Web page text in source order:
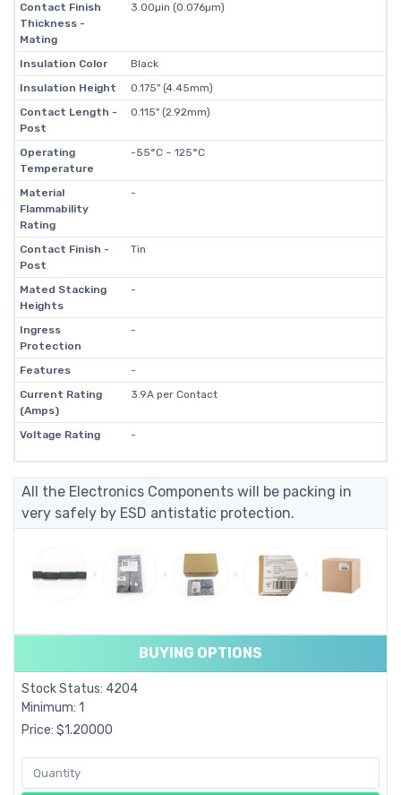
Contact Finish
Thickness -
Mating
3.00µin (0.076µm)
Insulation Color
Black
Insulation Height
0.175" (4.45mm)
Contact Length -
Post
0.115" (2.92mm)
Operating
Temperature
-55°C ~ 125°C
Material
Flammability
Rating
-
Contact Finish -
Post
Tin
Mated Stacking
Heights
-
Ingress
Protection
-
Features
-
Current Rating
(Amps)
3.9A per Contact
Voltage Rating -
All the Electronics Components will be packing in
very safely by ESD antistatic protection.
BUYING OPTIONS
Stock Status: 4204
Minimum: 1
Price: $1.20000